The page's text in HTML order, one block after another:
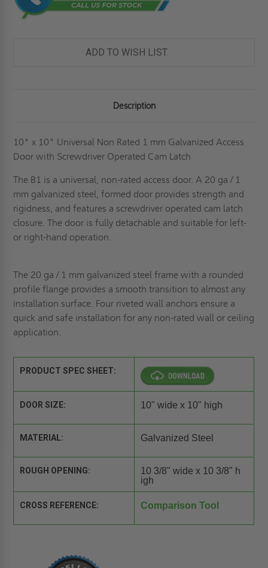
ADD TO WISH LIST
Description
10" x 10" Universal Non Rated 1 mm Galvanized Access
Door with Screwdriver Operated Cam Latch
The B1 is a universal, non-rated access door. A 20 ga / 1
mm galvanized steel, formed door provides strength and
rigidness, and features a screwdriver operated cam latch
closure. The door is fully detachable and suitable for left-
or right-hand operation.
The 20 ga / 1 mm galvanized steel frame with a rounded
profile flange provides a smooth transition to almost any
installation surface. Four riveted wall anchors ensure a
quick and safe installation for any non-rated wall or ceiling
application.
PRODUCT SPEC SHEET:
DOOR SIZE: 10" wide x 10" high
MATERIAL: Galvanized Steel
ROUGH OPENING:
10 3/8" wide x 10 3/8" h
igh
CROSS REFERENCE: Comparison Tool